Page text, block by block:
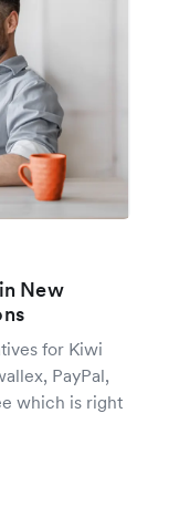
New
for Kiwi
PayPal,
which is right